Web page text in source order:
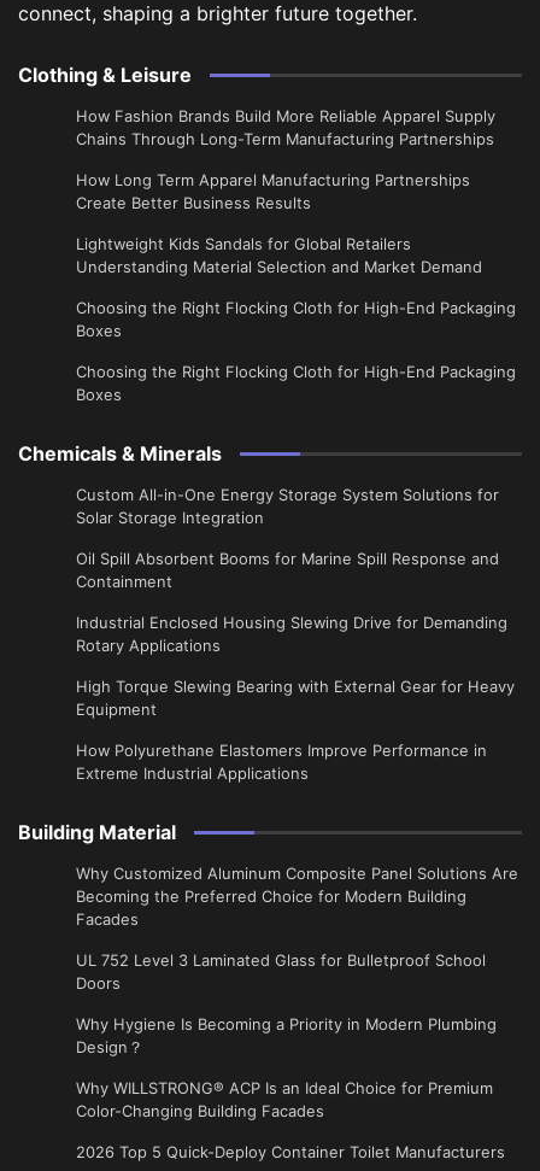
connect, shaping a brighter future together.
Clothing & Leisure
How Fashion Brands Build More Reliable Apparel Supply
Chains Through Long-Term Manufacturing Partnerships
​How Long Term Apparel Manufacturing Partnerships
Create Better Business Results
Lightweight Kids Sandals for Global Retailers
Understanding Material Selection and Market Demand
Choosing the Right Flocking Cloth for High-End Packaging
Boxes
Choosing the Right Flocking Cloth for High-End Packaging
Boxes
Chemicals & Minerals
Custom All-in-One Energy Storage System Solutions for
Solar Storage Integration
Oil Spill Absorbent Booms for Marine Spill Response and
Containment
Industrial Enclosed Housing Slewing Drive for Demanding
Rotary Applications
High Torque Slewing Bearing with External Gear for Heavy
Equipment
How Polyurethane Elastomers Improve Performance in
Extreme Industrial Applications
Building Material
Why Customized Aluminum Composite Panel Solutions Are
Becoming the Preferred Choice for Modern Building
Facades
UL 752 Level 3 Laminated Glass for Bulletproof School
Doors
Why Hygiene Is Becoming a Priority in Modern Plumbing
Design？
Why WILLSTRONG® ACP Is an Ideal Choice for Premium
Color-Changing Building Facades
2026 Top 5 Quick-Deploy Container Toilet Manufacturers